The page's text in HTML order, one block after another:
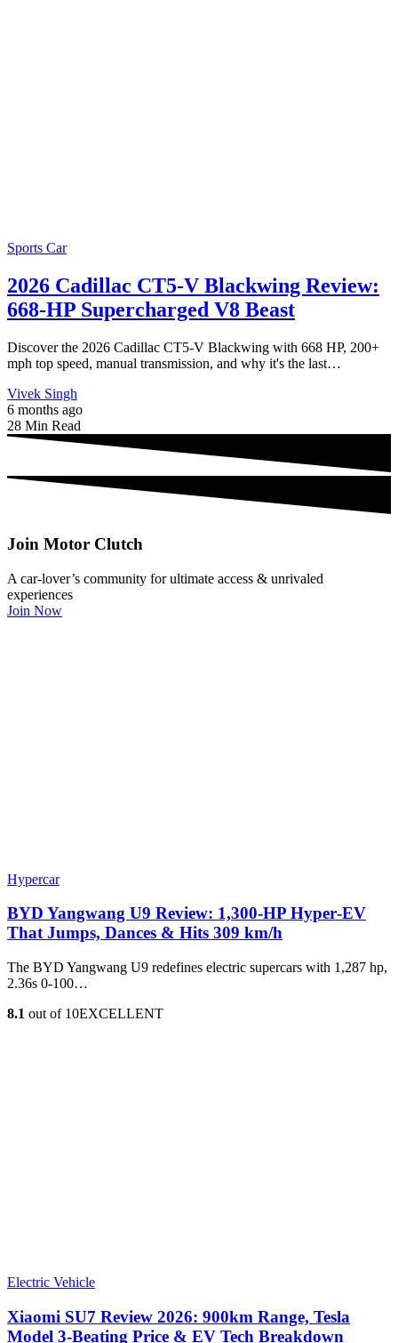
Sports Car
2026 Cadillac CT5-V Blackwing Review:
668-HP Supercharged V8 Beast
Discover the 2026 Cadillac CT5-V Blackwing with 668 HP, 200+
mph top speed, manual transmission, and why it's the last…
Vivek Singh
6 months ago
28 Min Read
Join Motor Clutch
A car-lover’s community for ultimate access & unrivaled
experiences
Join Now
Hypercar
BYD Yangwang U9 Review: 1,300-HP Hyper‑EV
That Jumps, Dances & Hits 309 km/h
The BYD Yangwang U9 redefines electric supercars with 1,287 hp,
2.36s 0-100…
8.1 out of 10EXCELLENT
Electric Vehicle
Xiaomi SU7 Review 2026: 900km Range, Tesla
Model 3‑Beating Price & EV Tech Breakdown